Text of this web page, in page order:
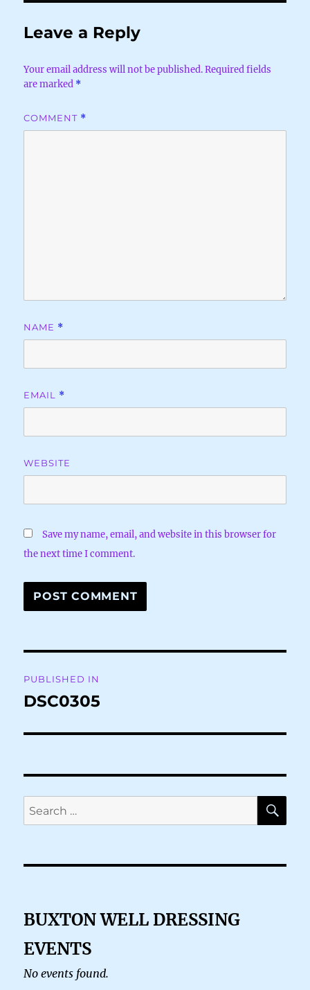
Leave a Reply
Your email address will not be published. Required fields
are marked *
COMMENT *
NAME *
EMAIL *
WEBSITE
Save my name, email, and website in this browser for
the next time I comment.
navigation
PUBLISHED IN
DSC0305
Search
for:
BUXTON WELL DRESSING
EVENTS
No events found.